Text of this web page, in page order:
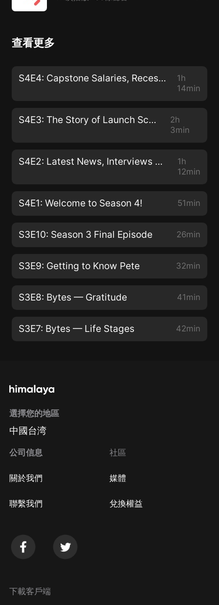
查看更多
S4E4: Capstone Salaries, Recession & The Younger Students of Launch School
1h
14min
S4E3: The Story of Launch School
2h
3min
S4E2: Latest News, Interviews and Catch-up with Mandy
1h
12min
S4E1: Welcome to Season 4! 51min
S3E10: Season 3 Final Episode 26min
S3E9: Getting to Know Pete 32min
S3E8: Bytes — Gratitude 41min
S3E7: Bytes — Life Stages 42min
選擇您的地區
中國台湾
公司信息
關於我們
聯繫我們
社區
媒體
兌換權益
下載客戶端